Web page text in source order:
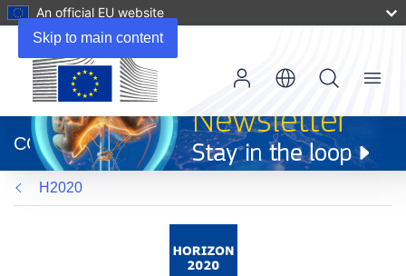
Skip to main content
An official EU website
new
window)
CORDIS
Menu
H2020